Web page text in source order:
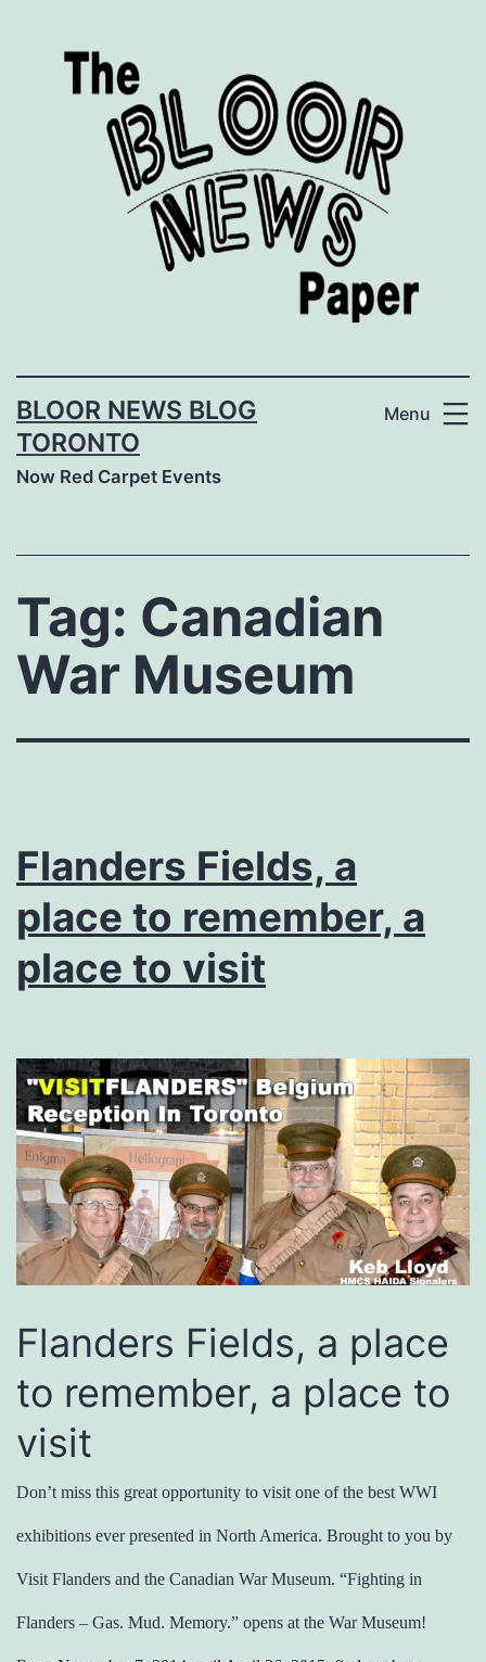
BLOOR NEWS BLOG
TORONTO
Now Red Carpet Events
Menu
Tag: Canadian
War Museum
Flanders Fields, a
place to remember, a
place to visit
Flanders Fields, a place
to remember, a place to
visit
Don’t miss this great opportunity to visit one of the best WWI
exhibitions ever presented in North America. Brought to you by
Visit Flanders and the Canadian War Museum. “Fighting in
Flanders – Gas. Mud. Memory.” opens at the War Museum!